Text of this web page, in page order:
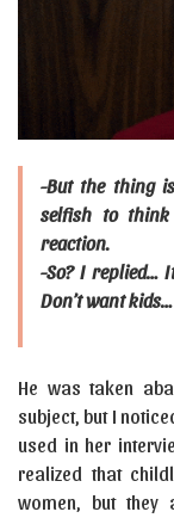
-But the thing
selfish to
reaction.
-So? I replied…
Don’t want
He was taken
subject, but I
used in her
realized that
women, but they